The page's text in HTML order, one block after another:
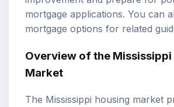
mortgage applications. You can
mortgage options for related
Overview of the Mississippi
Market
The Mississippi housing market